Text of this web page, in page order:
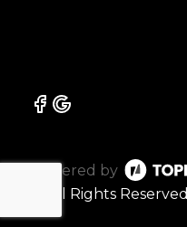
Powered by
ⓒ All Rights Reserved